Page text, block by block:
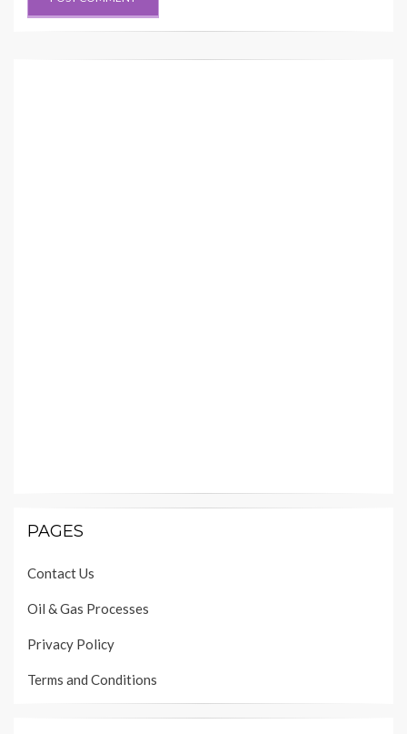
PAGES
Contact Us
Oil & Gas Processes
Privacy Policy
Terms and Conditions